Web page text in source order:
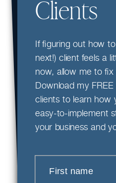
Clients
If figuring out how
next!) client feels a
now, allow me to fix
Download my
clients to learn how
easy-to-implement
your business and
First name